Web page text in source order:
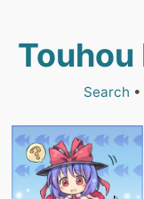
Search •